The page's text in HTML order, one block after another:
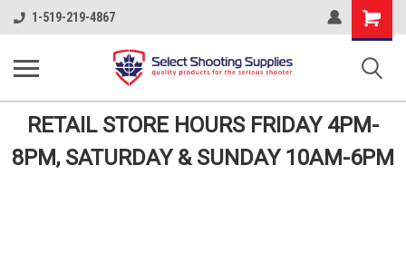
1-519-219-4867
Shopping
Cart
RETAIL STORE HOURS FRIDAY 4PM-
8PM, SATURDAY & SUNDAY 10AM-6PM